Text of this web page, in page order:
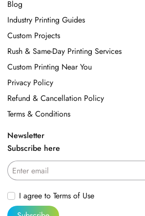
Blog
Industry Printing Guides
Custom Projects
Rush & Same-Day Printing Services
Custom Printing Near You
Privacy Policy
Refund & Cancellation Policy
Terms & Conditions
Newsletter
Subscribe here
Enter email
I agree to Terms of Use